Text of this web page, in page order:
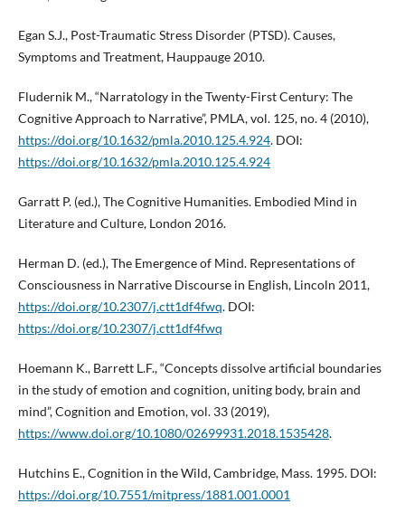
Egan S.J., Post-Traumatic Stress Disorder (PTSD). Causes,
Symptoms and Treatment, Hauppauge 2010.
Fludernik M., “Narratology in the Twenty-First Century: The
Cognitive Approach to Narrative”, PMLA, vol. 125, no. 4 (2010),
https://doi.org/10.1632/pmla.2010.125.4.924. DOI:
https://doi.org/10.1632/pmla.2010.125.4.924
Garratt P. (ed.), The Cognitive Humanities. Embodied Mind in
Literature and Culture, London 2016.
Herman D. (ed.), The Emergence of Mind. Representations of
Consciousness in Narrative Discourse in English, Lincoln 2011,
https://doi.org/10.2307/j.ctt1df4fwq. DOI:
https://doi.org/10.2307/j.ctt1df4fwq
Hoemann K., Barrett L.F., “Concepts dissolve artificial boundaries
in the study of emotion and cognition, uniting body, brain and
mind”, Cognition and Emotion, vol. 33 (2019),
https://www.doi.org/10.1080/02699931.2018.1535428.
Hutchins E., Cognition in the Wild, Cambridge, Mass. 1995. DOI:
https://doi.org/10.7551/mitpress/1881.001.0001